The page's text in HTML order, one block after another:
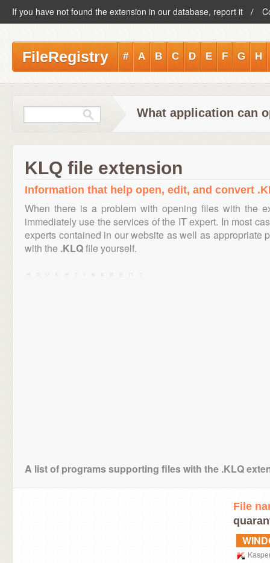
If you have not found the extension in our database, report it
FileRegistry # A B C D E F G H
What application can
KLQ file extension
Information that help open, edit, and convert
When there is a problem with opening files with the
immediately use the services of the IT expert. In most
experts contained in our website as well as appropriate
with the .KLQfile yourself.
A list of programs supporting files with the .KLQ
File